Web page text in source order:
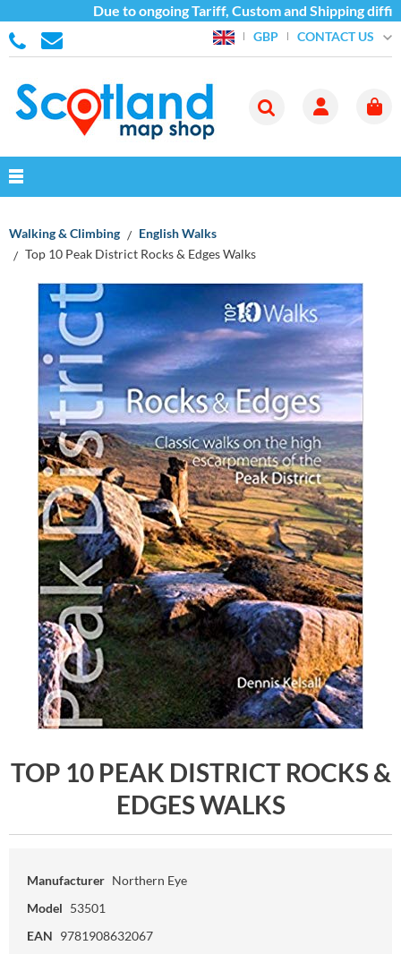
Due to ongoing Tariff, Custom and Shipping
GBP CONTACT US
Walking & Climbing
English Walks
Top 10 Peak District Rocks & Edges Walks
TOP 10 PEAK DISTRICT ROCKS &
EDGES WALKS
Manufacturer Northern Eye
Model 53501
EAN 9781908632067